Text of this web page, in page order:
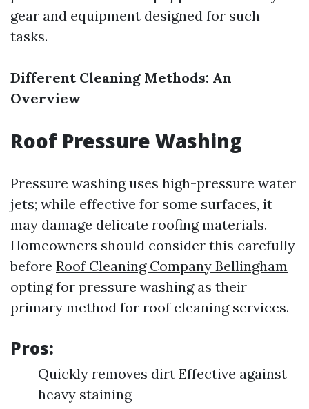
gear and equipment designed for such
tasks.
Different Cleaning Methods: An
Overview
Roof Pressure Washing
Pressure washing uses high-pressure water
jets; while effective for some surfaces, it
may damage delicate roofing materials.
Homeowners should consider this carefully
before Roof Cleaning Company Bellingham
opting for pressure washing as their
primary method for roof cleaning services.
Pros:
Quickly removes dirt Effective against
heavy staining